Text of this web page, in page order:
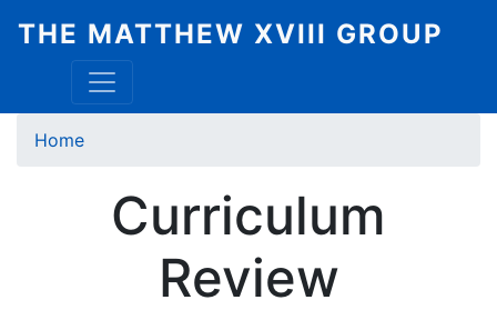
THE MATTHEW XVIII GROUP
Breadcrumb
Home
Curriculum
Review